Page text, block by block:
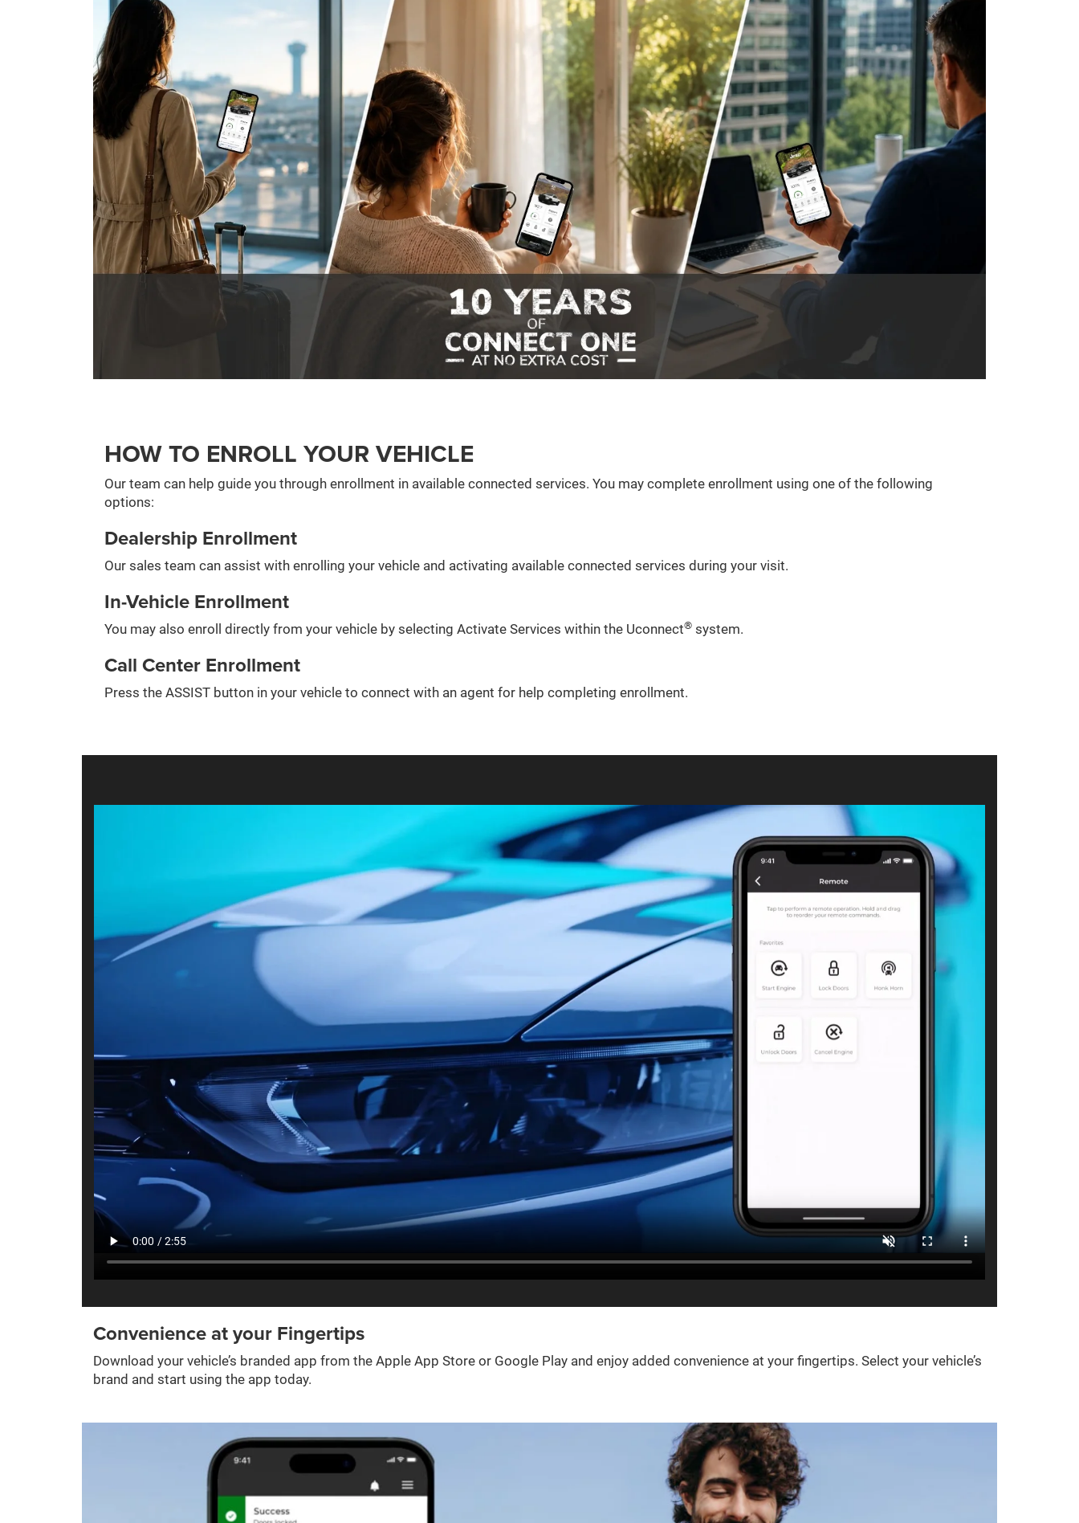
HOW TO ENROLL YOUR VEHICLE
Our team can help guide you through enrollment in available connected services. You may complete enrollment using one of the following
options:
Dealership Enrollment
Our sales team can assist with enrolling your vehicle and activating available connected services during your visit.
In-Vehicle Enrollment
You may also enroll directly from your vehicle by selecting Activate Services within the Uconnect® system.
Call Center Enrollment
Press the ASSIST button in your vehicle to connect with an agent for help completing enrollment.
Convenience at your Fingertips
Download your vehicle’s branded app from the Apple App Store or Google Play and enjoy added convenience at your fingertips. Select your vehicle’s
brand and start using the app today.